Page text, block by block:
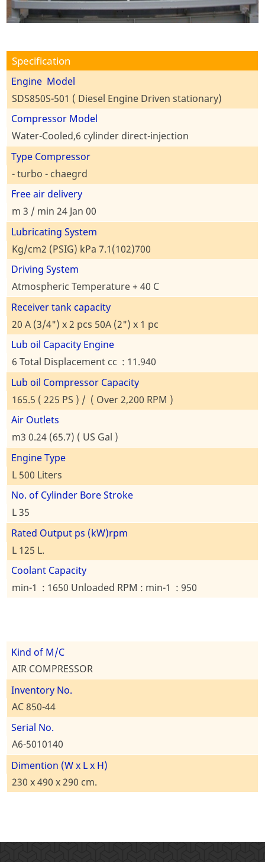
Kind of M/C
AIR COMPRESSOR
Inventory No.
AC 850-44
Serial No.
A6-5010140
Dimention (W x L x H)
230 x 490 x 290 cm.
Specification
Engine Model
SDS850S-501 ( Diesel Engine Driven stationary)
Compressor Model
Water-Cooled,6 cylinder direct-injection
Type Compressor
- turbo - chaegrd
Free air delivery
m 3 / min 24 Jan 00
Lubricating System
Kg/cm2 (PSIG) kPa 7.1(102)700
Driving System
Atmospheric Temperature + 40 C
Receiver tank capacity
20 A (3/4") x 2 pcs 50A (2") x 1 pc
Lub oil Capacity Engine
6 Total Displacement cc : 11.940
Lub oil Compressor Capacity
165.5 ( 225 PS ) / ( Over 2,200 RPM )
Air Outlets
m3 0.24 (65.7) ( US Gal )
Engine Type
L 500 Liters
No. of Cylinder Bore Stroke
L 35
Rated Output ps (kW)rpm
L 125 L.
Coolant Capacity
min-1 : 1650 Unloaded RPM : min-1 : 950